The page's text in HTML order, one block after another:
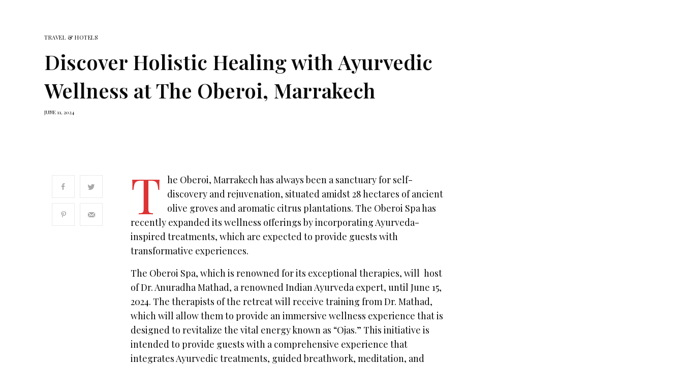
TRAVEL & HOTELS
Discover Holistic Healing with Ayurvedic
Wellness at The Oberoi, Marrakech
JUNE 11, 2024
T
he Oberoi, Marrakech has always been a sanctuary for self-
discovery and rejuvenation, situated amidst 28 hectares of ancient
olive groves and aromatic citrus plantations. The Oberoi Spa has
recently expanded its wellness offerings by incorporating Ayurveda-
inspired treatments, which are expected to provide guests with
transformative experiences.
The Oberoi Spa, which is renowned for its exceptional therapies, will host
of Dr. Anuradha Mathad, a renowned Indian Ayurveda expert, until June 15,
2024. The therapists of the retreat will receive training from Dr. Mathad,
which will allow them to provide an immersive wellness experience that is
designed to revitalize the vital energy known as “Ojas.” This initiative is
intended to provide guests with a comprehensive experience that
integrates Ayurvedic treatments, guided breathwork, meditation, and